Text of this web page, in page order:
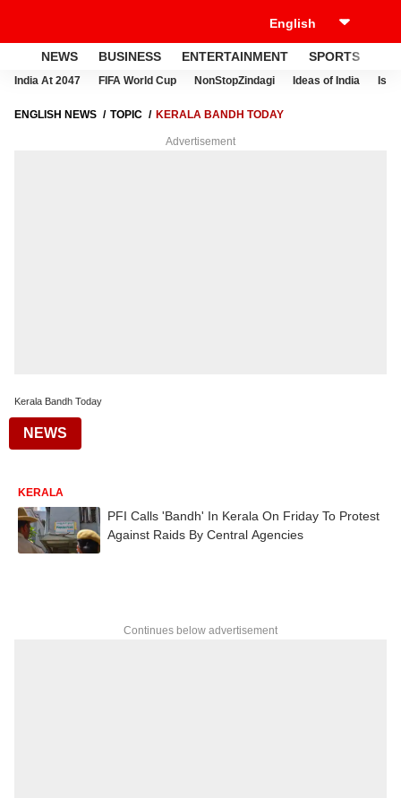
NEWS BUSINESS ENTERTAINMENT SPORTS
India At 2047 FIFA World Cup NonStopZindagi Ideas of India
ENGLISH NEWS TOPIC KERALA BANDH TODAY
Advertisement
Kerala Bandh Today
NEWS
KERALA
PFI Calls 'Bandh' In Kerala On Friday To Protest
Against Raids By Central Agencies
Continues below advertisement